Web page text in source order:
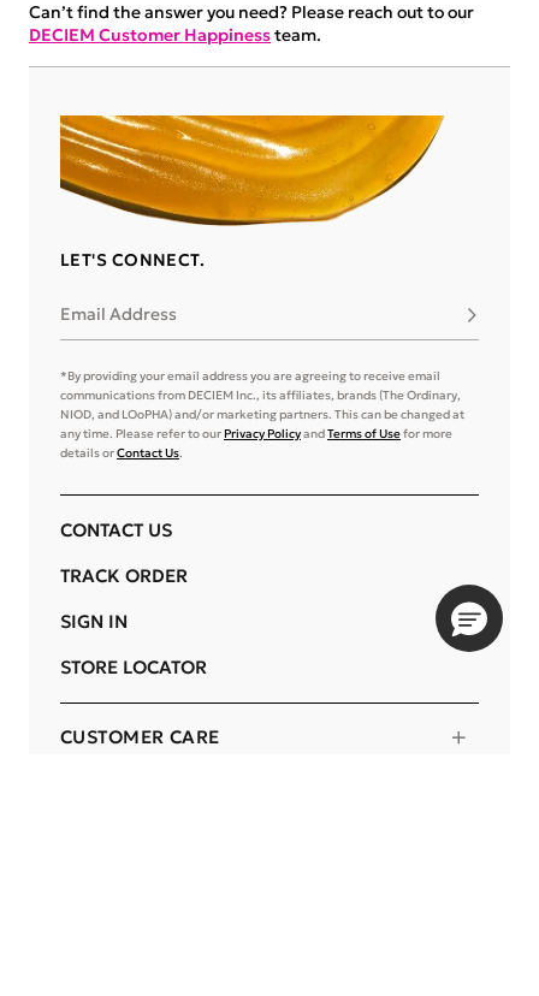
Can’t find the answer you need? Please reach out to our
DECIEM Customer Happinessteam.
LET'S CONNECT.
Email Address Subscribe
*By providing your email address you are agreeing to receive email
communications from DECIEM Inc., its affiliates, brands (The Ordinary,
NIOD, and LOoPHA) and/or marketing partners. This can be changed at
any time. Please refer to ourPrivacy PolicyandTerms of Usefor more
details orContact Us.
CUSTOMER CARE
CONTACT US
TRACK ORDER
SIGN IN
STORE LOCATOR